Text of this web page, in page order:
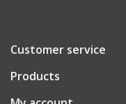
GRIPKraton grips
25.4mm, L: 60mm.
CRANKSETAlloy
Customer service
Products